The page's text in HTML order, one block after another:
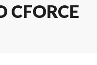
CFORCE